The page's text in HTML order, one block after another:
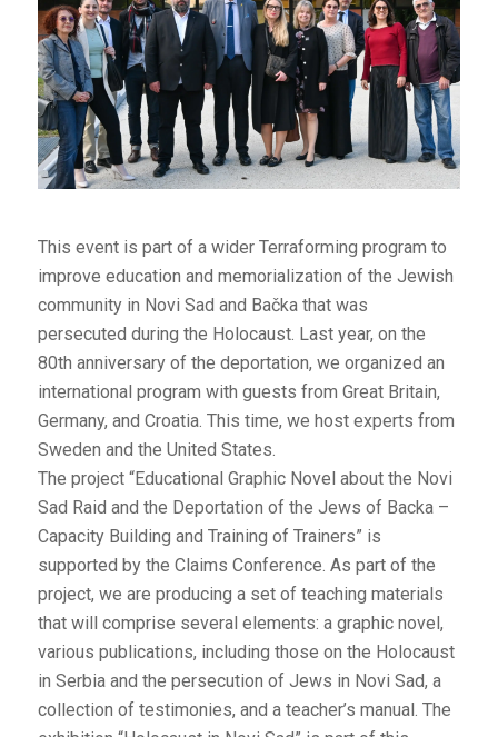
This event is part of a wider Terraforming program to
improve education and memorialization of the Jewish
community in Novi Sad and Bačka that was
persecuted during the Holocaust. Last year, on the
80th anniversary of the deportation, we organized an
international program with guests from Great Britain,
Germany, and Croatia. This time, we host experts from
Sweden and the United States.
The project “Educational Graphic Novel about the Novi
Sad Raid and the Deportation of the Jews of Backa –
Capacity Building and Training of Trainers” is
supported by the Claims Conference. As part of the
project, we are producing a set of teaching materials
that will comprise several elements: a graphic novel,
various publications, including those on the Holocaust
in Serbia and the persecution of Jews in Novi Sad, a
collection of testimonies, and a teacher’s manual. The